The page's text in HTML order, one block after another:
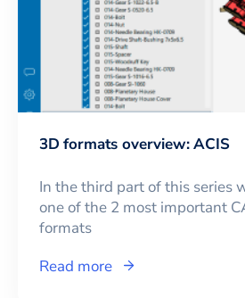
3D formats overview: ACIS
In the third part of this series
one of the 2 most important
formats
Read more